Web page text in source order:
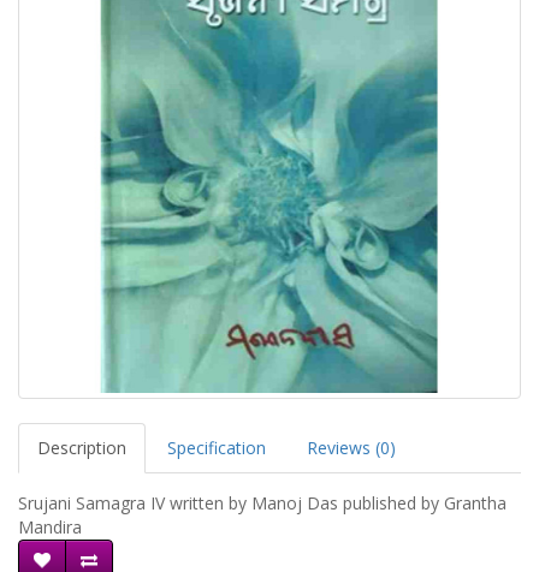
Description Specification Reviews (0)
Srujani Samagra IV written by Manoj Das published by Grantha
Mandira